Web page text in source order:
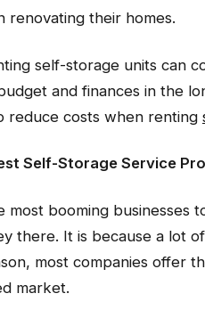
renovating their homes.
self-storage units can
and finances in the
reduce costs when renting
Self-Storage Service
booming businesses
there. It is because a lot
most companies offer
market.